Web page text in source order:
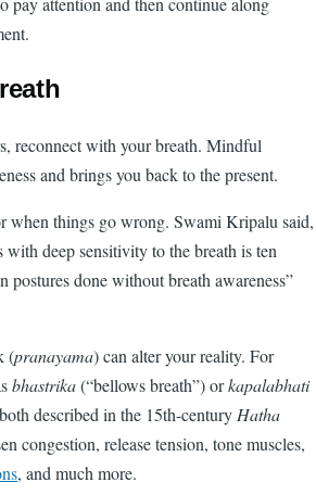
reconnect with your breath. Mindful
and brings you back to the present.
when things go wrong. Swami Kripalu said,
with deep sensitivity to the breath is ten
postures done without breath awareness”
(pranayama) can alter your reality. For
bhastrika(“bellows breath”) orkapalabhati
described in the 15th-century Hatha
congestion, release tension, tone muscles,
, and much more.